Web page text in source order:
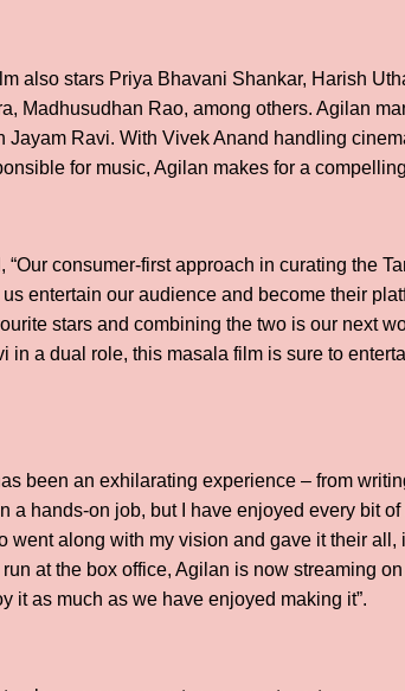
also stars Priya Bhavani Shankar, Harish
Madhusudhan Rao, among others. Agilan
Ravi. With Vivek Anand handling
for music, Agilan makes for a
consumer-first approach in curating the
entertain our audience and become their
stars and combining the two is our next
in a dual role, this masala film is sure to
been an exhilarating experience – from
hands-on job, but I have enjoyed every bit of
went along with my vision and gave it their all,
at the box office, Agilan is now streaming on
it as much as we have enjoyed making it”.